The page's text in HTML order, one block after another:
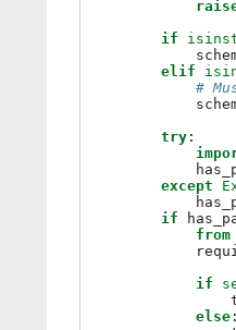
if
elif
#
try :
except
if
from
if
else